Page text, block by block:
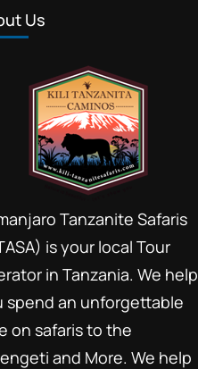
Us
Tanzanite Safaris
is your local Tour
in Tanzania. We help
spend an unforgettable
on safaris to the
and More. We help